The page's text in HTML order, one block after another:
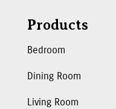
Products
Bedroom
Dining Room
Living Room